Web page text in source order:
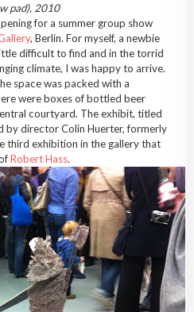
pad), 2010
for a summer group show
, Berlin. For myself, a newbie
difficult to find and in the torrid
climate, I was happy to arrive.
space was packed with a
were boxes of bottled beer
courtyard. The exhibit, titled
by director Colin Huerter, formerly
third exhibition in the gallery that
Robert Hass.